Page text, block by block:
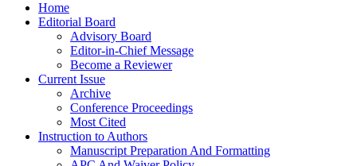
Home
Editorial Board
Advisory Board
Editor-in-Chief Message
Become a Reviewer
Current Issue
Archive
Conference Proceedings
Most Cited
Instruction to Authors
Manuscript Preparation And Formatting